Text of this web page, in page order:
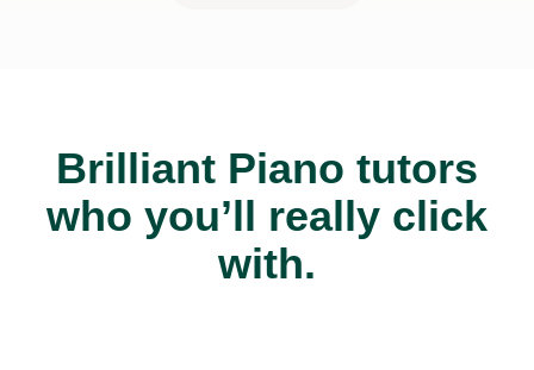
Brilliant Piano tutors
who you’ll really click
with.